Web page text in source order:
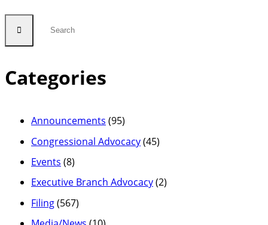
Categories
Announcements (95)
Congressional Advocacy(45)
Events (8)
Executive Branch Advocacy(2)
Filing(567)